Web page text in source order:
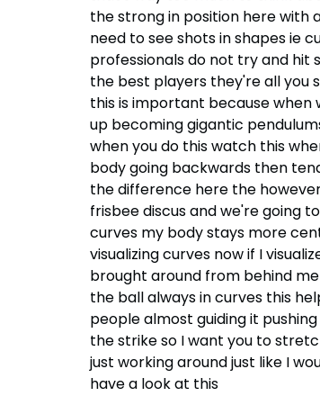
the strong in position here with
need to see shots in shapes ie
professionals do not try and hit
the best players they're all you
this is important because when
up becoming gigantic
when you do this watch this
body going backwards then
the difference here the
frisbee discus and we're going
curves my body stays more
visualizing curves now if I
brought around from behind
the ball always in curves this
people almost guiding it
the strike so I want you to
just working around just like I
have a look at this